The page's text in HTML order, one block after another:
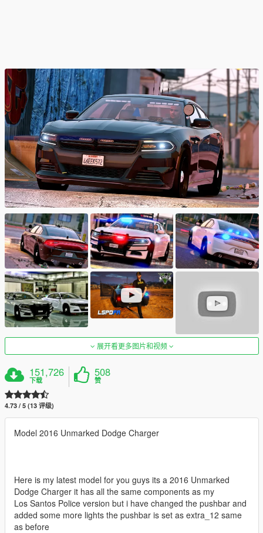
展开看更多图片和视频
151,726
下载
508
赞
4.73 / 5 (13 评级)
Model 2016 Unmarked Dodge Charger
Here is my latest model for you guys its a 2016 Unmarked
Dodge Charger it has all the same components as my
Los Santos Police version but i have changed the pushbar and
added some more lights the pushbar is set as extra_12 same
as before